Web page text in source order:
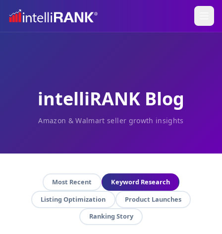
intelliRANK Blog
Amazon & Walmart seller growth insights
Most Recent
Keyword Research
Listing Optimization
Product Launches
Ranking Story